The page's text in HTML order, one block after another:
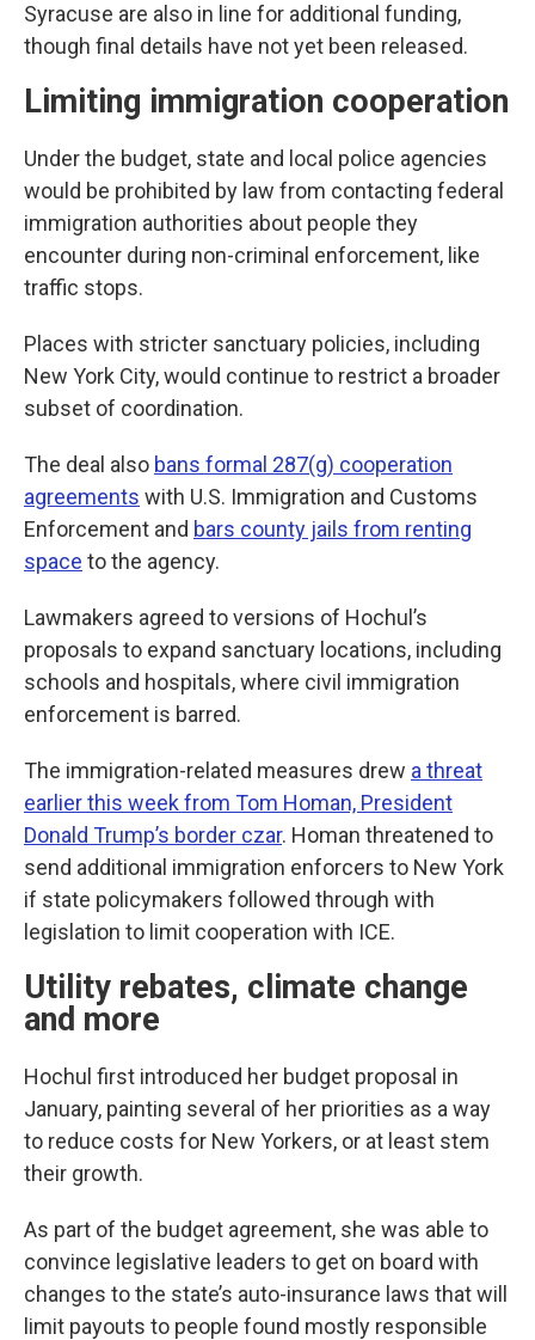
Syracuse are also in line for additional funding,
though final details have not yet been released.
Limiting immigration cooperation
Under the budget, state and local police agencies
would be prohibited by law from contacting federal
immigration authorities about people they
encounter during non-criminal enforcement, like
traffic stops.
Places with stricter sanctuary policies, including
New York City, would continue to restrict a broader
subset of coordination.
The deal also bans formal 287(g) cooperation
agreements with U.S. Immigration and Customs
Enforcement and bars county jails from renting
space to the agency.
Lawmakers agreed to versions of Hochul’s
proposals to expand sanctuary locations, including
schools and hospitals, where civil immigration
enforcement is barred.
The immigration-related measures drew a threat
earlier this week from Tom Homan, President
Donald Trump’s border czar. Homan threatened to
send additional immigration enforcers to New York
if state policymakers followed through with
legislation to limit cooperation with ICE.
Utility rebates, climate change
and more
Hochul first introduced her budget proposal in
January, painting several of her priorities as a way
to reduce costs for New Yorkers, or at least stem
their growth.
As part of the budget agreement, she was able to
convince legislative leaders to get on board with
changes to the state’s auto-insurance laws that will
limit payouts to people found mostly responsible